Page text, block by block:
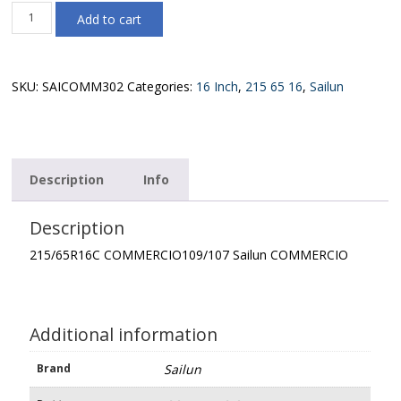
215/65R16C
COMMERCIO109/107
quantity
Add to cart
SKU:SAICOMM302 Categories: 16 Inch, 215 65 16,Sailun
Description Info
Description
215/65R16C COMMERCIO109/107 Sailun COMMERCIO
Additional information
Brand Sailun